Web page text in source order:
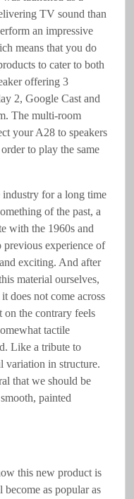
TV sound than
an impressive
means that you do
to cater to both
offering 3
2, Google Cast and
The multi-room
your A28 to speakers
to play the same
industry for a long time
of the past, a
with the 1960s and
previous experience of
exciting. And after
material ourselves,
does not come across
the contrary feels
tactile
Like a tribute to
variation in structure.
that we should be
painted
this new product is
as popular as